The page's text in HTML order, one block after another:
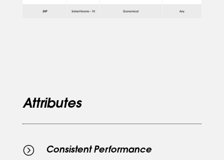
Attributes
= Consistent Performance